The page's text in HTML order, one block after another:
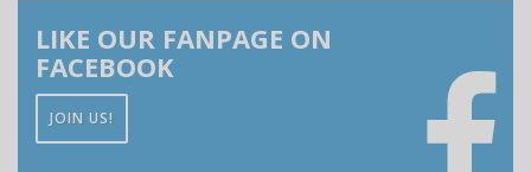
LIKE OUR FANPAGE ON
FACEBOOK
JOIN US!